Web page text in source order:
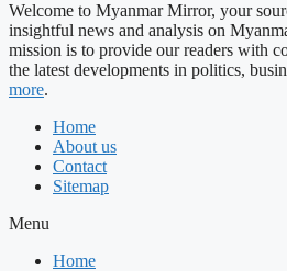
Welcome to Myanmar Mirror, your
insightful news and analysis on
mission is to provide our readers with
the latest developments in politics,
more.
Home
About us
Contact
Sitemap
Menu
Home